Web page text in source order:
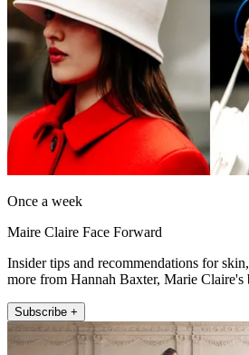
Once a week
Maire Claire Face Forward
Insider tips and recommendations for
more from Hannah Baxter, Marie Claire's
Subscribe +